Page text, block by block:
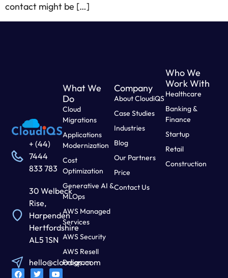
contact might be […]
+ (44)
7444
833 783
30 Welbeck
Rise,
Harpenden
Hertfordshire
AL5 1SN
hello@cloudiqs.com
Company
About CloudiQS
Case Studies
Industries
Blog
Our Partners
Price
Contact Us
What We
Do
Cloud
Migrations
Applications
Modernization
Cost
Optimization
Generative AI &
MLOps
AWS Managed
Services
AWS Security
AWS Resell
Program
Who We
Work With
Healthcare
Banking &
Finance
Startup
Retail
Construction